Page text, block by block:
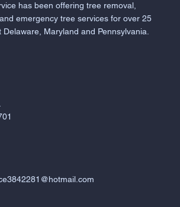
has been offering tree removal,
emergency tree services for over 25
Maryland and Pennsylvania.